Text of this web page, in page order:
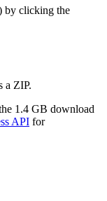
by clicking the
a ZIP.
1.4 GB download
API for